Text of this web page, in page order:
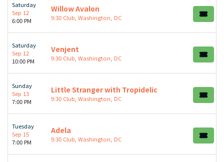
Saturday
Sep 12
6:00 PM
Willow Avalon
9:30 Club, Washington, DC
Saturday
Sep 12
10:00 PM
Venjent
9:30 Club, Washington, DC
Sunday
Sep 13
7:00 PM
Little Stranger with Tropidelic
9:30 Club, Washington, DC
Tuesday
Sep 15
7:00 PM
Adela
9:30 Club, Washington, DC